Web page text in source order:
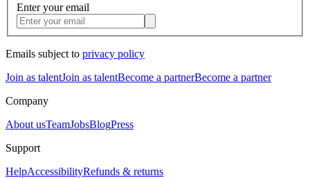
Enter your email
Emails subject to privacy policy
Join as talentJoin as talentBecome a partnerBecome a partner
Company
About usTeamJobsBlogPress
Support
HelpAccessibilityRefunds & returns